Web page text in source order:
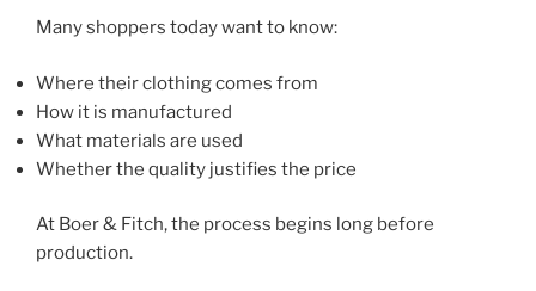
Many shoppers today want to know:
Where their clothing comes from
How it is manufactured
What materials are used
Whether the quality justifies the price
At Boer & Fitch, the process begins long before
production.